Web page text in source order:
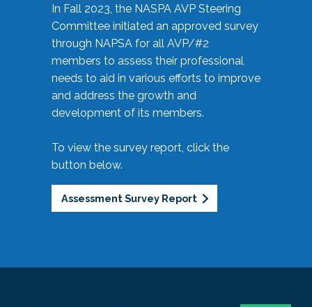
In Fall 2023, the NASPA AVP Steering
Committee initiated an approved survey
through NAPSA for all AVP/#2
members to assess their professional
needs to aid in various efforts to improve
and address the growth and
development of its members.
To view the survey report, click the
button below.
Assessment Survey Report